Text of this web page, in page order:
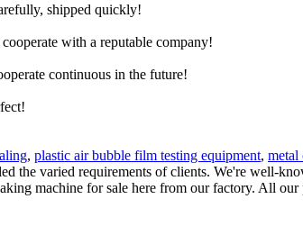
shipped quickly!
with a reputable company!
continuous in the future!
, plastic air bubble film testing equipment, metal
the varied requirements of clients. We're well-
machine for sale here from our factory. All